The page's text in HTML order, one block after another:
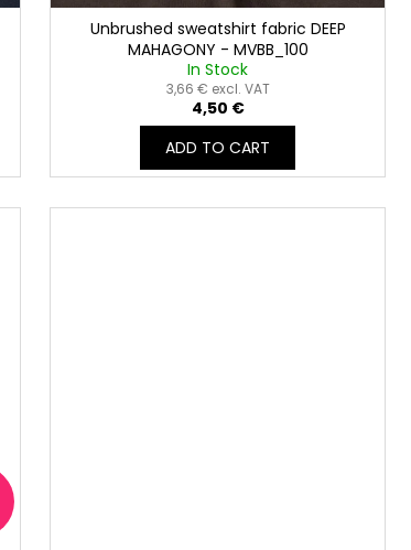
Unbrushed sweatshirt fabric DEEP
MAHAGONY - MVBB_100
In Stock
3,66 € excl. VAT
4,50 €
ADD TO CART